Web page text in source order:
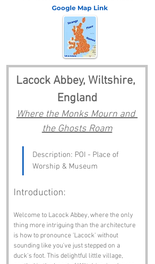
Google Map Link
Lacock Abbey, Wiltshire,
England
Where the Monks Mourn and
the Ghosts Roam
Description: POI - Place of
Worship & Museum
Introduction:
Welcome to Lacock Abbey, where the only
thing more intriguing than the architecture
is how to pronounce 'Lacock' without
sounding like you've just stepped on a
duck's foot. This delightful little village,